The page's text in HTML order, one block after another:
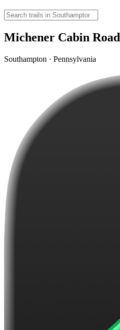
Michener Cabin Road
Southampton · Pennsylvania